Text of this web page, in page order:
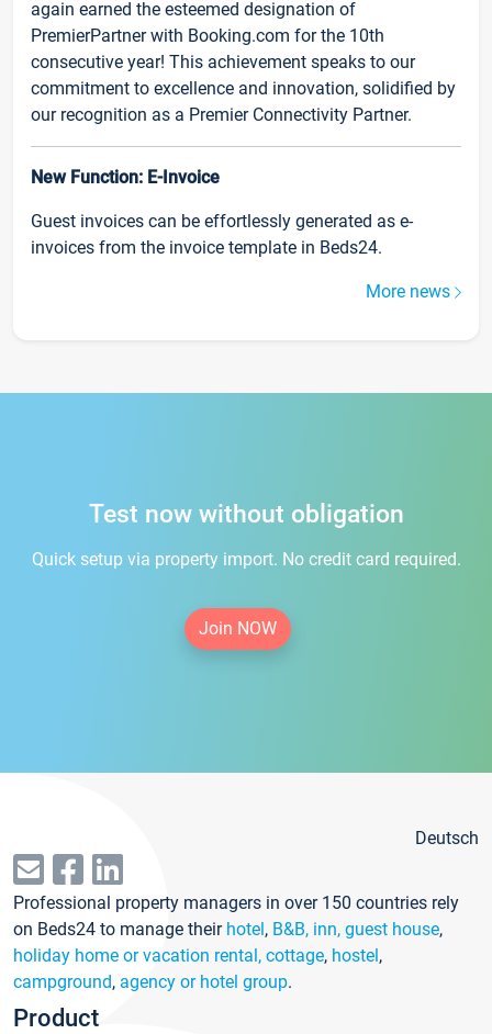
again earned the esteemed designation of
PremierPartner with Booking.com for the 10th
consecutive year! This achievement speaks to our
commitment to excellence and innovation, solidified by
our recognition as a Premier Connectivity Partner.
New Function: E-Invoice
Guest invoices can be effortlessly generated as e-
invoices from the invoice template in Beds24.
More news
Test now without obligation
Quick setup via property import. No credit card required.
Join NOW
Deutsch
Professional property managers in over 150 countries rely
on Beds24 to manage their hotel, B&B, inn, guest house,
holiday home or vacation rental, cottage, hostel,
campground, agency or hotel group.
Product